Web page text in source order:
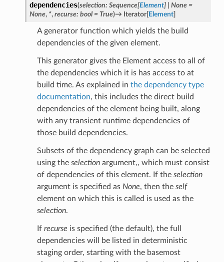
dependencies(selection: Sequence[Element] None =
None, *, recurse: bool = True)→ Iterator[Element]
A generator function which yields the build
dependencies of the given element.
This generator gives the Element access to all of
the dependencies which it is has access to at
build time. As explained in the dependency type
documentation, this includes the direct build
dependencies of the element being built, along
with any transient runtime dependencies of
those build dependencies.
Subsets of the dependency graph can be selected
using the selectionargument,, which must consist
of dependencies of this element. If the selection
argument is specified as None, then the self
element on which this is called is used as the
selection.
If recurse is specified (the default), the full
dependencies will be listed in deterministic
staging order, starting with the basemost